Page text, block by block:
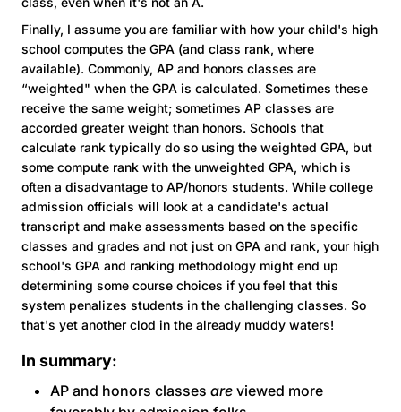
Finally, I assume you are familiar with how your child's high
school computes the GPA (and class rank, where
available). Commonly, AP and honors classes are
“weighted" when the GPA is calculated. Sometimes these
receive the same weight; sometimes AP classes are
accorded greater weight than honors. Schools that
calculate rank typically do so using the weighted GPA, but
some compute rank with the unweighted GPA, which is
often a disadvantage to AP/honors students. While college
admission officials will look at a candidate's actual
transcript and make assessments based on the specific
classes and grades and not just on GPA and rank, your high
school's GPA and ranking methodology might end up
determining some course choices if you feel that this
system penalizes students in the challenging classes. So
that's yet another clod in the already muddy waters!
In summary:
AP and honors classes are viewed more